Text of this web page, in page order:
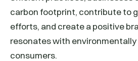
carbon footprint, contribute to
efforts, and create a positive
resonates with
consumers.